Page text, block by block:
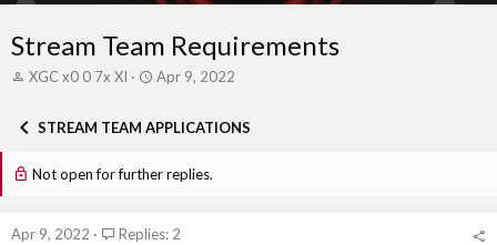
Stream Team Requirements
T
e
d
a
XGC x0 0 7x XI
S
r
d
e
Apr 9, 2022
STREAM TEAM APPLICATIONS
Not open for further replies.
Apr 9, 2022 Replies: 2